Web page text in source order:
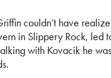
couldn’t have
in Slippery Rock, led
with Kovacik he